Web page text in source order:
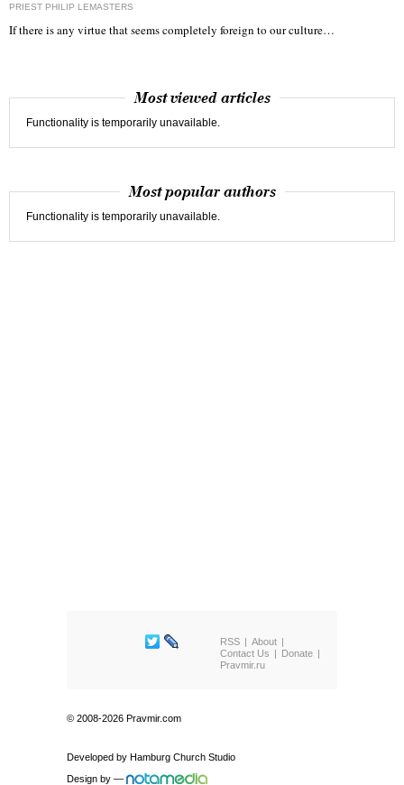
PRIEST PHILIP LEMASTERS
If there is any virtue that seems completely foreign to our culture…
Most viewed articles
Functionality is temporarily unavailable.
Most popular authors
Functionality is temporarily unavailable.
RSS
About
Contact Us
Donate
Pravmir.ru
© 2008-2026 Pravmir.com
Developed by Hamburg Church Studio
Design by —